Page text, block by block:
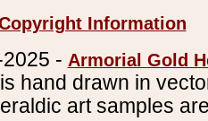
Information
- Armorial Gold
hand drawn in
art samples